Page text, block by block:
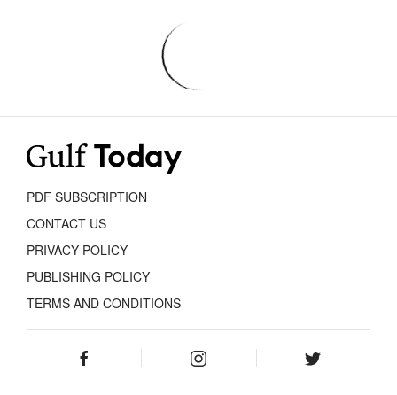
PDF SUBSCRIPTION
CONTACT US
PRIVACY POLICY
PUBLISHING POLICY
TERMS AND CONDITIONS